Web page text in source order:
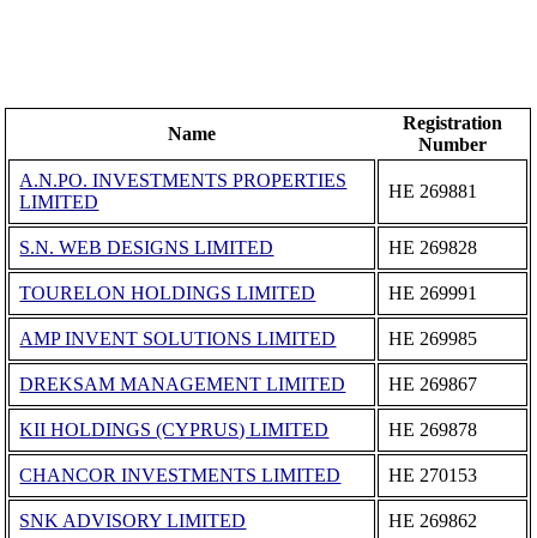
Name
Registration
Number
A.N.PO. INVESTMENTS PROPERTIES
LIMITED
ΗΕ 269881
S.N. WEB DESIGNS LIMITED ΗΕ 269828
TOURELON HOLDINGS LIMITED ΗΕ 269991
AMP INVENT SOLUTIONS LIMITED ΗΕ 269985
DREKSAM MANAGEMENT LIMITED ΗΕ 269867
KII HOLDINGS (CYPRUS) LIMITED ΗΕ 269878
CHANCOR INVESTMENTS LΙΜΙTΕD ΗΕ 270153
SNK ADVISORY LIMITED ΗΕ 269862